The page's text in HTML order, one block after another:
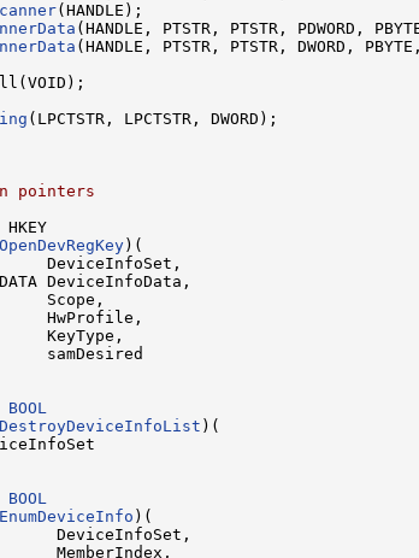
(HANDLE);
(HANDLE, PTSTR, PTSTR, PDWORD,
(HANDLE, PTSTR, PTSTR, DWORD,
(LPCTSTR, LPCTSTR, DWORD);
pointers
)(
DeviceInfoSet,
DeviceInfoData,
Scope,
HwProfile,
KeyType,
samDesired
BOOL
)(
BOOL
)(
DeviceInfoSet,
MemberIndex,